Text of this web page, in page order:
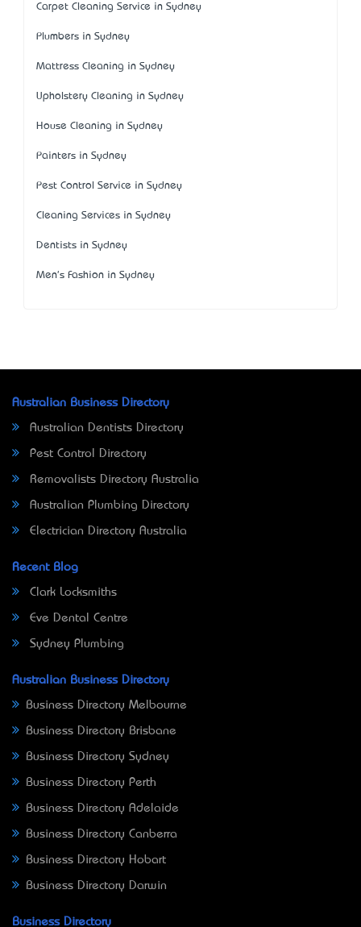
Carpet Cleaning Service in Sydney
Plumbers in Sydney
Mattress Cleaning in Sydney
Upholstery Cleaning in Sydney
House Cleaning in Sydney
Painters in Sydney
Pest Control Service in Sydney
Cleaning Services in Sydney
Dentists in Sydney
Men's Fashion in Sydney
Australian Business Directory
Australian Dentists Directory
Pest Control Directory
Removalists Directory Australia
Australian Plumbing Directory
Electrician Directory Australia
Recent Blog
Clark Locksmiths
Eve Dental Centre
Sydney Plumbing
Australian Business Directory
Business Directory Melbourne
Business Directory Brisbane
Business Directory Sydney
Business Directory Perth
Business Directory Adelaide
Business Directory Canberra
Business Directory Hobart
Business Directory Darwin
Business Directory